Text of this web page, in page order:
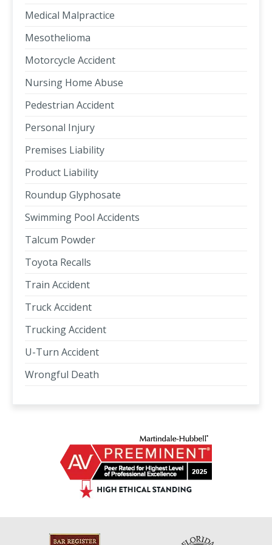
Medical Malpractice
Mesothelioma
Motorcycle Accident
Nursing Home Abuse
Pedestrian Accident
Personal Injury
Premises Liability
Product Liability
Roundup Glyphosate
Swimming Pool Accidents
Talcum Powder
Toyota Recalls
Train Accident
Truck Accident
Trucking Accident
U-Turn Accident
Wrongful Death